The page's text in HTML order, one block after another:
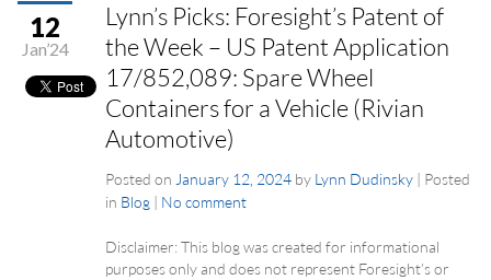
12
Jan’24
Lynn’s Picks: Foresight’s Patent of
the Week – US Patent Application
17/852,089: Spare Wheel
Containers for a Vehicle (Rivian
Automotive)
Posted on January 12, 2024 by Lynn Dudinsky | Posted
in Blog | No comment
Disclaimer: This blog was created for informational
purposes only and does not represent Foresight’s or